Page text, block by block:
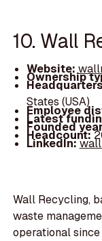
10. Wall
Website:
Ownership
States (USA)
Employee
Latest
Founded
Headcount:
LinkedIn:
Wall Recycling,
waste
operational